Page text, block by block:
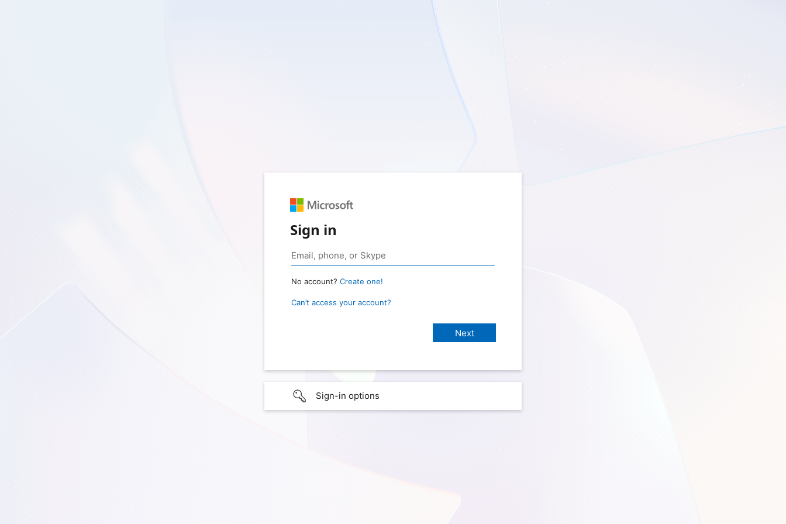
Sign in
No account? Create one!
Can’t access your account?
Sign-in options